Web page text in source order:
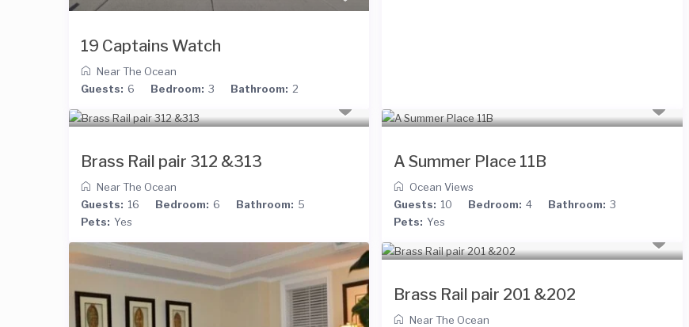
19 Captains Watch
Near The Ocean
Guests: 6 Bedroom: 3 Bathroom: 2
Brass Rail pair 312 &313
Near The Ocean
Guests: 16 Bedroom: 6 Bathroom: 5
Pets: Yes
A Summer Place 11B
Ocean Views
Guests: 10 Bedroom: 4 Bathroom: 3
Pets: Yes
Brass Rail pair 201 &202
Near The Ocean